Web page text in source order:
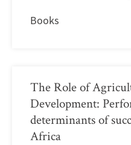
Books
The Role of
Development:
determinants of
Africa